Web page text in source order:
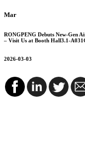
Mar
RONGPENG Debuts New-Gen
– Visit Us at Booth Hall3.1-
2026-03-03